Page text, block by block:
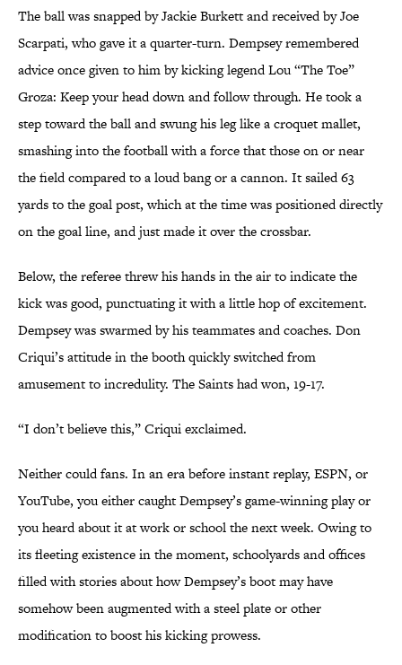
The ball was snapped by Jackie Burkett and received by Joe
Scarpati, who gave it a quarter-turn. Dempsey remembered
advice once given to him by kicking legend Lou “The Toe”
Groza: Keep your head down and follow through. He took a
step toward the ball and swung his leg like a croquet mallet,
smashing into the football with a force that those on or near
the field compared to a loud bang or a cannon. It sailed 63
yards to the goal post, which at the time was positioned directly
on the goal line, and just made it over the crossbar.
Below, the referee threw his hands in the air to indicate the
kick was good, punctuating it with a little hop of excitement.
Dempsey was swarmed by his teammates and coaches. Don
Criqui’s attitude in the booth quickly switched from
amusement to incredulity. The Saints had won, 19-17.
“I don’t believe this,” Criqui exclaimed.
Neither could fans. In an era before instant replay, ESPN, or
YouTube, you either caught Dempsey’s game-winning play or
you heard about it at work or school the next week. Owing to
its fleeting existence in the moment, schoolyards and offices
filled with stories about how Dempsey’s boot may have
somehow been augmented with a steel plate or other
modification to boost his kicking prowess.